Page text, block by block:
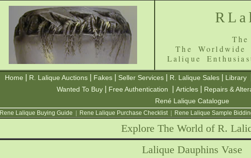
The Worldwide
Lalique
Home R. Lalique Auctions Fakes Seller Services R. Lalique Sales Library
Wanted To Buy
Free Authentication Articles Repairs &
René Lalique Catalogue
Rene Lalique Buying Guide Rene Lalique Purchase Checklist| Rene Lalique Sample
Explore The World of R.
Lalique Dauphins Vase